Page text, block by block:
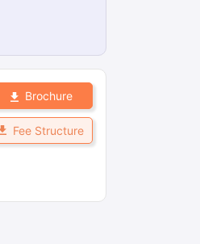
Tips EbookSAT Preparation
Academic Listening (Sets 1-10)
Brochure
Fee Structure